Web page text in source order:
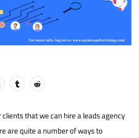
that we can hire a leads agency
are quite a number of ways to